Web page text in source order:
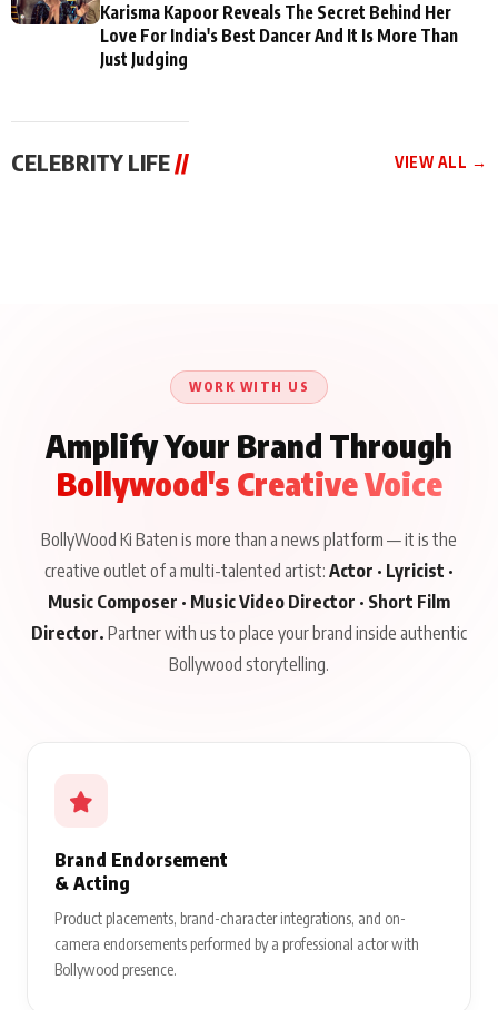
Karisma Kapoor Reveals The Secret Behind Her
Love For India's Best Dancer And It Is More Than
Just Judging
CELEBRITY LIFE// VIEW ALL →
About His Journey
WORK WITH US
Amplify Your Brand Through
Bollywood's Creative Voice
BollyWood Ki Baten is more than a news platform — it is the
creative outlet of a multi-talented artist: Actor · Lyricist ·
Music Composer · Music Video Director · Short Film
Director. Partner with us to place your brand inside authentic
Bollywood storytelling.
Brand Endorsement
& Acting
Product placements, brand-character integrations, and on-
camera endorsements performed by a professional actor with
Bollywood presence.